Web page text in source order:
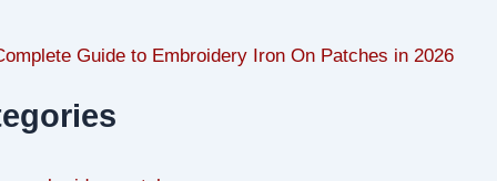
Guide to Embroidery Iron On Patches in 2026